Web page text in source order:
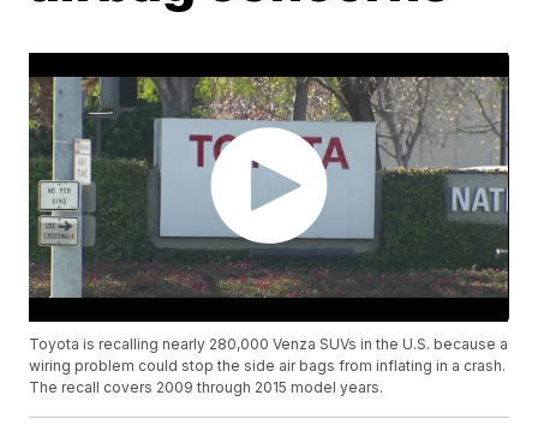
Toyota is recalling nearly 280,000 Venza SUVs in the U.S. because a
wiring problem could stop the side air bags from inflating in a crash.
The recall covers 2009 through 2015 model years.